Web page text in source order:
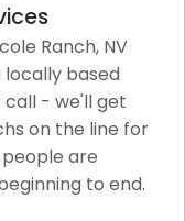
Compliance for
Cat6, Fiber
Ranch, NV
based
call - we'll get
on the line for
are
to end.